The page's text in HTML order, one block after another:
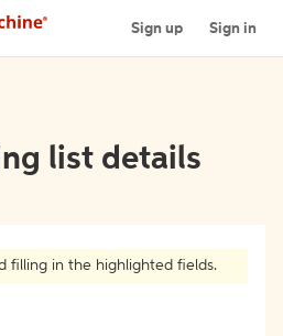
Sign up Sign in
list details
filling in the highlighted fields.